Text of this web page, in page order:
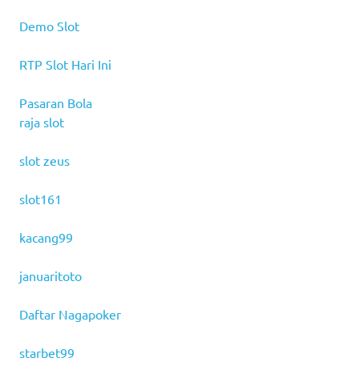
Demo Slot
RTP Slot Hari Ini
Pasaran Bola
raja slot
slot zeus
slot161
kacang99
januaritoto
Daftar Nagapoker
starbet99